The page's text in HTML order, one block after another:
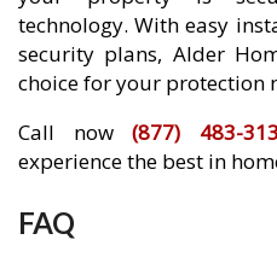
technology. With easy
security plans, Alder
choice for your protection
Call now(877) 483-
experience the best in
FAQ